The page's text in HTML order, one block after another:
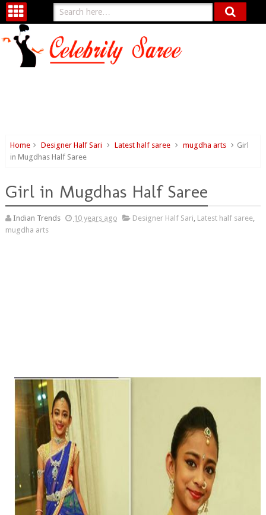
Home Designer Half Sari Latest half saree mugdha arts
Girl
in Mugdhas Half Saree
Girl in Mugdhas Half Saree
Indian Trends 10 years ago Designer Half Sari, Latest half saree,
mugdha arts